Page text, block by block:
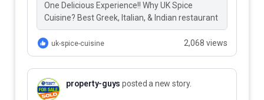
One Delicious Experience!! Why UK Spice
Cuisine? Best Greek, Italian, & Indian restaurant
in Merritt BC – UK…
uk-spice-cuisine 2,068 views
property-guys posted a new story.